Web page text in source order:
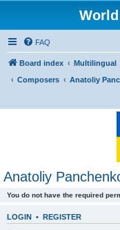
FAQ
Board index Multilingual
Composers
Anatoliy
Anatoliy
You do not have the required
LOGIN • REGISTER